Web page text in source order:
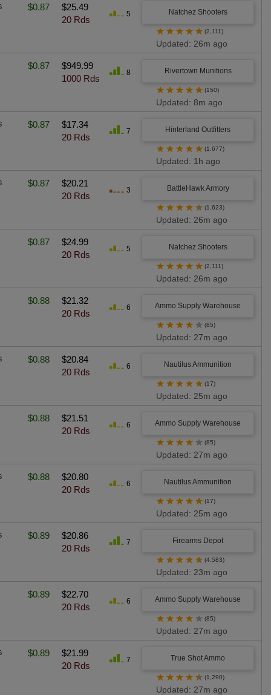
$0.87
$25.49
20 Rds
5 Natchez Shooters
★ ★ ★ ★ ★ (2,111)
Updated: 26m ago
$0.87
$949.99
1000 Rds
8 Rivertown Munitions
★ ★ ★ ★ ★ (150)
Updated: 8m ago
$0.87
$17.34
20 Rds
7 Hinterland Outfitters
★ ★ ★ ★ ★ (1,677)
Updated: 1h ago
$0.87
$20.21
20 Rds
3 BattleHawk Armory
★ ★ ★ ★ ★ (1,623)
Updated: 26m ago
$0.87
$24.99
20 Rds
5 Natchez Shooters
★ ★ ★ ★ ★ (2,111)
Updated: 26m ago
$0.88
$21.32
20 Rds
6 Ammo Supply Warehouse
★ ★ ★ ★ ★ (85)
Updated: 27m ago
$0.88
$20.84
20 Rds
6 Nautilus Ammunition
★ ★ ★ ★ ★ (17)
Updated: 25m ago
$0.88
$21.51
20 Rds
6 Ammo Supply Warehouse
★ ★ ★ ★ ★ (85)
Updated: 27m ago
$0.88
$20.80
20 Rds
6 Nautilus Ammunition
★ ★ ★ ★ ★ (17)
Updated: 25m ago
$0.89
$20.86
20 Rds
7 Firearms Depot
★ ★ ★ ★ ★ (4,583)
Updated: 23m ago
$0.89
$22.70
20 Rds
6 Ammo Supply Warehouse
★ ★ ★ ★ ★ (85)
Updated: 27m ago
$0.89
$21.99
20 Rds
7 True Shot Ammo
★ ★ ★ ★ ★ (1,290)
Updated: 27m ago